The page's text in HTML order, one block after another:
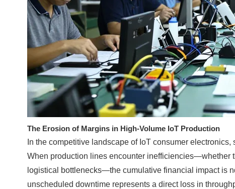
The Erosion of Margins in High-Volume IoT Production
In the competitive landscape of IoT consumer
When production lines encounter inefficiencies—whether
logistical bottlenecks—the cumulative financial impact is
unscheduled downtime represents a direct loss in